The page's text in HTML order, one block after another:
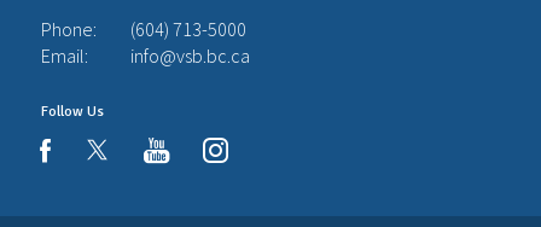
Phone:
(604) 713-5000
Email:
info@vsb.bc.ca
Follow Us
facebookyoutubeinstagram